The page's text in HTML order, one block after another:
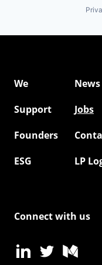
We
News
Support
Jobs
Founders
ESG
LP
Connect with us